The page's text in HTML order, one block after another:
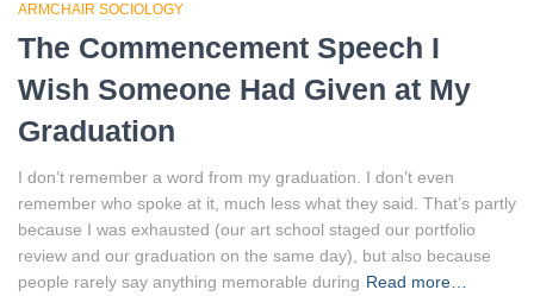
ARMCHAIR SOCIOLOGY
The Commencement Speech I
Wish Someone Had Given at My
Graduation
I don’t remember a word from my graduation. I don’t even
remember who spoke at it, much less what they said. That’s partly
because I was exhausted (our art school staged our portfolio
review and our graduation on the same day), but also because
people rarely say anything memorable during Read more…